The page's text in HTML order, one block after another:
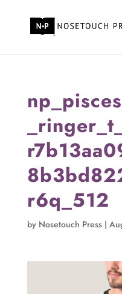
r6q_512
by Nosetouch Press|